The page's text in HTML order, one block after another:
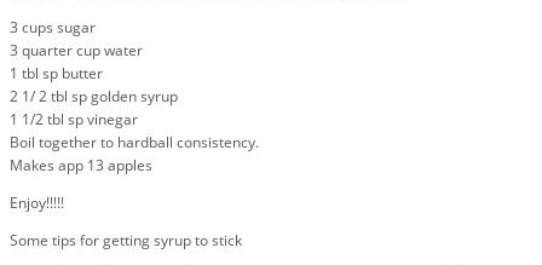
3 cups sugar
3 quarter cup water
1 tbl sp butter
2 1/ 2 tbl sp golden syrup
1 1/2 tbl sp vinegar
Boil together to hardball consistency.
Makes app 13 apples
Enjoy!!!!!
Some tips for getting syrup to stick